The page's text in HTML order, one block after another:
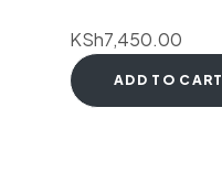
KSh7,450.00
ADD TO CART